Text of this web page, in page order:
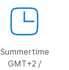
Summertime
GMT+2 /